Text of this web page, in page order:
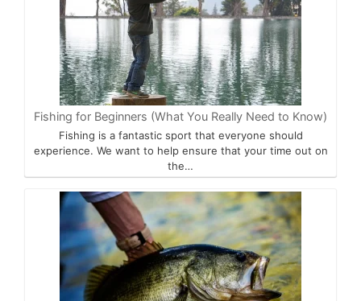
Fishing for Beginners (What You Really Need to Know)
Fishing is a fantastic sport that everyone should
experience. We want to help ensure that your time out on
the…